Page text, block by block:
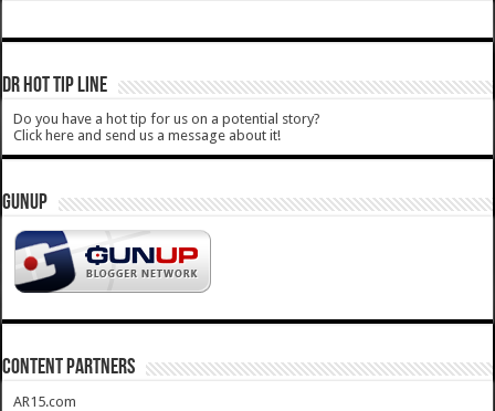
DR HOT TIP LINE
Do you have a hot tip for us on a potential story?
Click here and send us a message about it!
GUNUP
CONTENT PARTNERS
AR15.com